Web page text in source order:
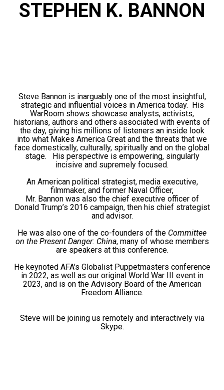
STEPHEN K. BANNON
Steve Bannon is inarguably one of the most insightful,
strategic and influential voices in America today. His
WarRoom shows showcase analysts, activists,
historians, authors and others associated with events of
the day, giving his millions of listeners an inside look
into what Makes America Great and the threats that we
face domestically, culturally, spiritually and on the global
stage. His perspective is empowering, singularly
incisive and supremely focused.
An American political strategist, media executive,
filmmaker, and former Naval Officer,
Mr. Bannon was also the chief executive officer of
Donald Trump’s 2016 campaign, then his chief strategist
and advisor.
He was also one of the co-founders of the Committee
on the Present Danger: China, many of whose members
are speakers at this conference.
He keynoted AFA's Globalist Puppetmasters conference
in 2022, as well as our original World War III event in
2023, and is on the Advisory Board of the American
Freedom Alliance.
Steve will be joining us remotely and interactively via
Skype.